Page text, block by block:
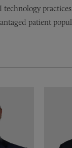
technology
patient